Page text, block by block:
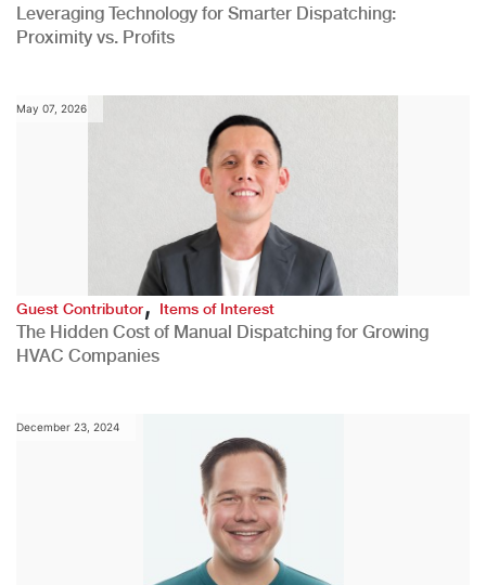
Leveraging Technology for Smarter Dispatching:
Proximity vs. Profits
May 07, 2026
Guest Contributor,Items of Interest
The Hidden Cost of Manual Dispatching for Growing
HVAC Companies
December 23, 2024